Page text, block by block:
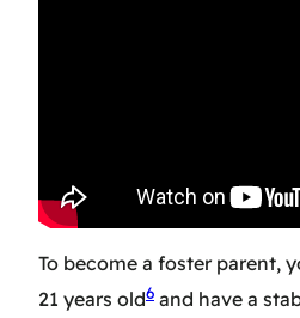
To become a foster parent,
21 years old6 and have a